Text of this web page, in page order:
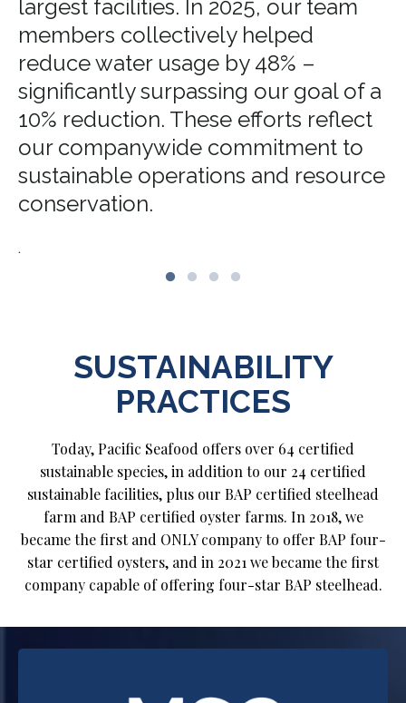
largest facilities. In 2025, our team
members collectively helped
reduce water usage by 48% –
significantly surpassing our goal of a
10% reduction. These efforts reflect
our companywide commitment to
sustainable operations and resource
conservation.
.
SUSTAINABILITY
PRACTICES
Today, Pacific Seafood offers over 64 certified
sustainable species, in addition to our 24 certified
sustainable facilities, plus our BAP certified steelhead
farm and BAP certified oyster farms. In 2018, we
became the first and ONLY company to offer BAP four-
star certified oysters, and in 2021 we became the first
company capable of offering four-star BAP steelhead.